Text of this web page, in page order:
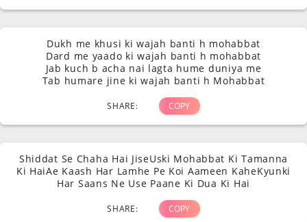
Dukh me khusi ki wajah banti h mohabbat
Dard me yaado ki wajah banti h mohabbat
Jab kuch b acha nai lagta hume duniya me
Tab humare jine ki wajah banti h Mohabbat
SHARE: COPY
Shiddat Se Chaha Hai JiseUski Mohabbat Ki Tamanna
Ki HaiAe Kaash Har Lamhe Pe Koi Aameen KaheKyunki
Har Saans Ne Use Paane Ki Dua Ki Hai
SHARE: COPY